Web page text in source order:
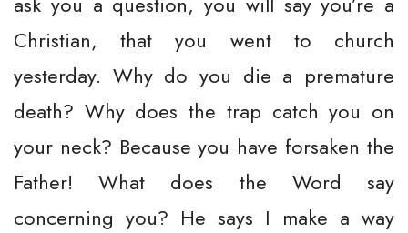
Christian, that you went to church
yesterday. Why do you die a premature
death? Why does the trap catch you on
your neck? Because you have forsaken the
Father! What does the Word say
concerning you? He says I make a way